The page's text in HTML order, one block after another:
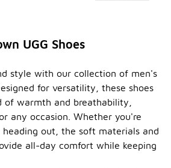
UGG Shoes
style with our collection of men's
for versatility, these shoes
warmth and breathability,
any occasion. Whether you're
out, the soft materials and
all-day comfort while keeping